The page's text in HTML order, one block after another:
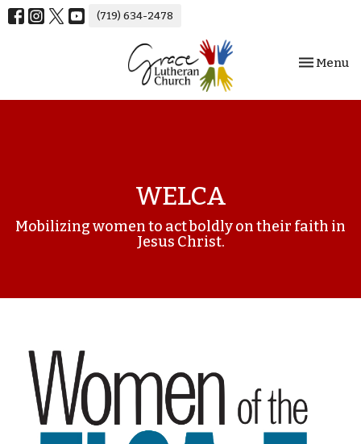
(719) 634-2478
Toggle
Menu
WELCA
Mobilizing women to act boldly on their faith in
Jesus Christ.